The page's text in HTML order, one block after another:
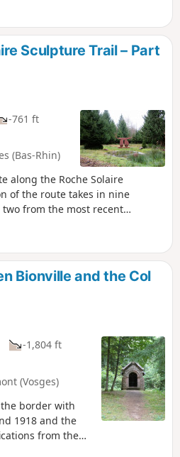
plain. It is entirely possible
in a single day; to do so,
section becomes the waypoint
simply need to follow the
Sculpture Trail – Part
-761 ft
(Bas-Rhin)
along the Roche Solaire
of the route takes in nine
from the most recent
a variety of backgrounds,
Japan and Poland.
Bionville and the Col
-1,804 ft
(Vosges)
border with
1918 and the
from the